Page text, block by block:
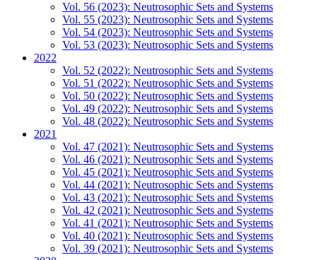
Vol. 56 (2023): Neutrosophic Sets and Systems
Vol. 55 (2023): Neutrosophic Sets and Systems
Vol. 54 (2023): Neutrosophic Sets and Systems
Vol. 53 (2023): Neutrosophic Sets and Systems
2022
Vol. 52 (2022): Neutrosophic Sets and Systems
Vol. 51 (2022): Neutrosophic Sets and Systems
Vol. 50 (2022): Neutrosophic Sets and Systems
Vol. 49 (2022): Neutrosophic Sets and Systems
Vol. 48 (2022): Neutrosophic Sets and Systems
2021
Vol. 47 (2021): Neutrosophic Sets and Systems
Vol. 46 (2021): Neutrosophic Sets and Systems
Vol. 45 (2021): Neutrosophic Sets and Systems
Vol. 44 (2021): Neutrosophic Sets and Systems
Vol. 43 (2021): Neutrosophic Sets and Systems
Vol. 42 (2021): Neutrosophic Sets and Systems
Vol. 41 (2021): Neutrosophic Sets and Systems
Vol. 40 (2021): Neutrosophic Sets and Systems
Vol. 39 (2021): Neutrosophic Sets and Systems